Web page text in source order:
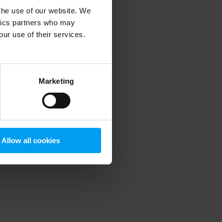
use of our website. We
partners who may
use of their services.
Marketing
Allow all cookies
information).